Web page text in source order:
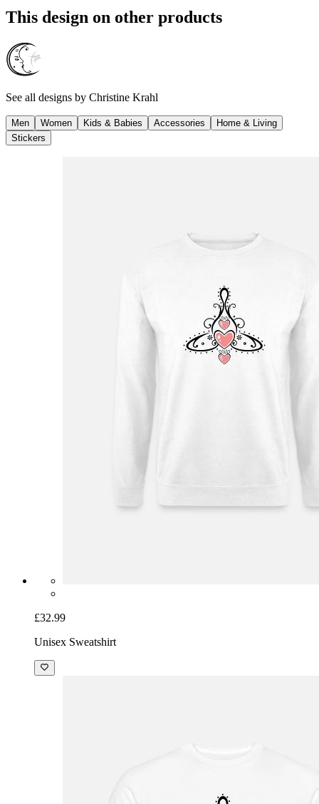
This design on other products
See all designs by Christine Krahl
Men Women Kids & Babies Accessories
Home & Living
Stickers
£32.99
Unisex Sweatshirt